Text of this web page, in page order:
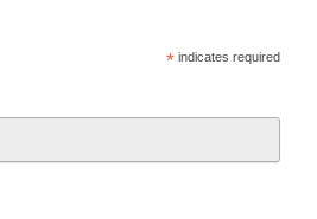
*indicates required